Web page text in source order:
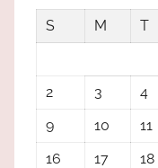
S
M T
2
3 4
9
10 11
16
17 18